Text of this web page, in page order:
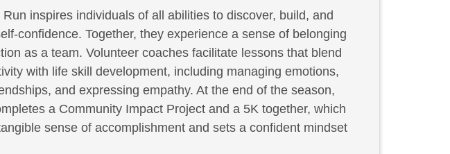
Run inspires individuals of all abilities to discover, build, and
confidence. Together, they experience a sense of belonging
as a team. Volunteer coaches facilitate lessons that blend
with life skill development, including managing emotions,
and expressing empathy. At the end of the season,
a Community Impact Project and a 5K together, which
sense of accomplishment and sets a confident mindset